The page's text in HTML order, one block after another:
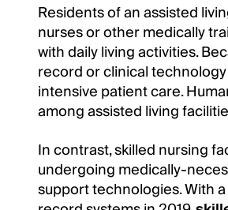
Residents of an assisted
nurses or other medically
with daily living activities.
record or clinical
intensive patient care.
among assisted living
In contrast, skilled nursing
undergoing medically-
support technologies. With